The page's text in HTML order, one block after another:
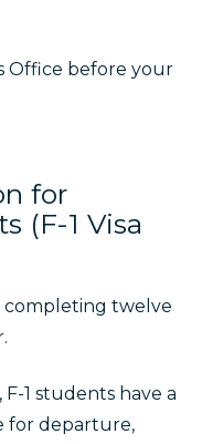
Office before your
for
(F-1 Visa
completing twelve
1 students have a
for departure,